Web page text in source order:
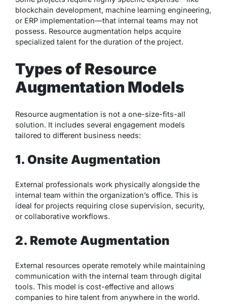
blockchain development, machine learning engineering,
or ERP implementation—that internal teams may not
possess. Resource augmentation helps acquire
specialized talent for the duration of the project.
Types of Resource
Augmentation Models
Resource augmentation is not a one-size-fits-all
solution. It includes several engagement models
tailored to different business needs:
1. Onsite Augmentation
External professionals work physically alongside the
internal team within the organization’s office. This is
ideal for projects requiring close supervision, security,
or collaborative workflows.
2. Remote Augmentation
External resources operate remotely while maintaining
communication with the internal team through digital
tools. This model is cost-effective and allows
companies to hire talent from anywhere in the world.